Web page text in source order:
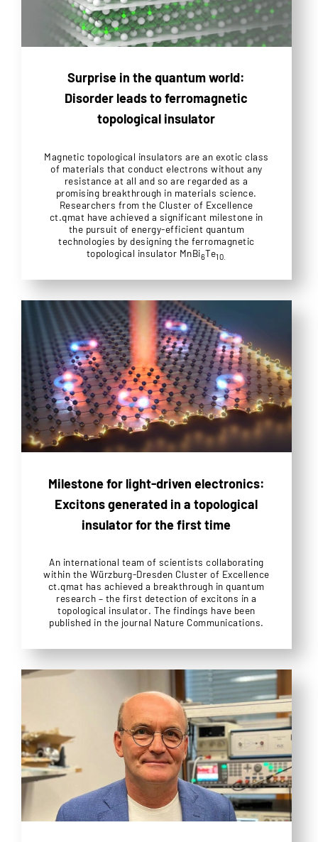
Surprise in the quantum world:
Disorder leads to ferromagnetic
topological insulator
Magnetic topological insulators are an exotic class
of materials that conduct electrons without any
resistance at all and so are regarded as a
promising breakthrough in materials science.
Researchers from the Cluster of Excellence
ct.qmat have achieved a significant milestone in
the pursuit of energy-efficient quantum
technologies by designing the ferromagnetic
topological insulator MnBi6Te10.
Milestone for light-driven electronics:
Excitons generated in a topological
insulator for the first time
An international team of scientists collaborating
within the Würzburg-Dresden Cluster of Excellence
ct.qmat has achieved a breakthrough in quantum
research – the first detection of excitons in a
topological insulator. The findings have been
published in the journal Nature Communications.